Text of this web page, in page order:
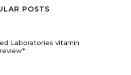
POSTS
Laboratories vitamin